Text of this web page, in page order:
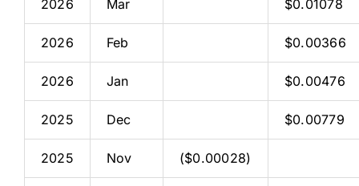
2026 Mar $0.01078
2026 Feb $0.00366
2026 Jan $0.00476
2025 Dec $0.00779
2025 Nov ($0.00028)